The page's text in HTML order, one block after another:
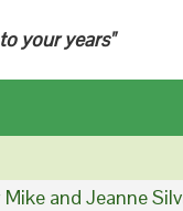
your years"
and Jeanne